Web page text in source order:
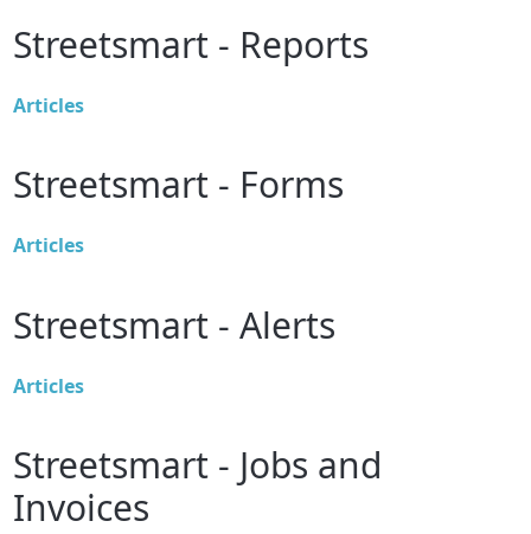
Streetsmart - Reports
Articles
Streetsmart - Forms
Articles
Streetsmart - Alerts
Articles
Streetsmart - Jobs and
Invoices